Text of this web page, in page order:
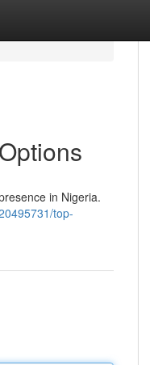
in Nigeria.
top-